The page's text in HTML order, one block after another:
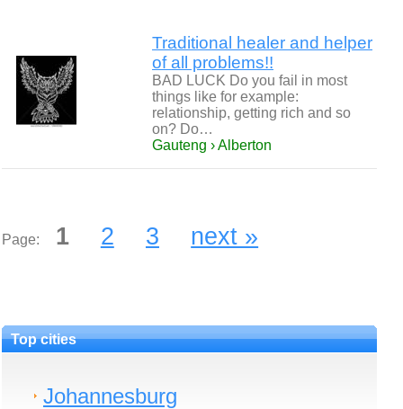
Traditional healer and helper
of all problems!!
BAD LUCK Do you fail in most
things like for example:
relationship, getting rich and so
on? Do…
Gauteng › Alberton
Page: 1 2 3 next »
Top cities
Johannesburg